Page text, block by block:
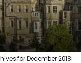
for December 2018